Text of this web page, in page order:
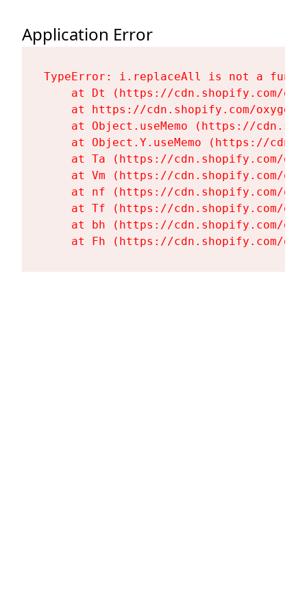
Application Error
TypeError: i.replaceAll is not a
at Dt (https://cdn.shopify.com/
at https://cdn.shopify.com/
at Object.useMemo (https://
at Object.Y.useMemo (https://
at Ta (https://cdn.shopify.com/
at Vm (https://cdn.shopify.com/
at nf (https://cdn.shopify.com/
at Tf (https://cdn.shopify.com/
at bh (https://cdn.shopify.com/
at Fh (https://cdn.shopify.com/